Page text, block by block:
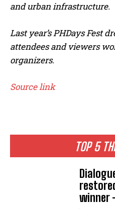
TOP 5
winner
and urban infrastructure.
Last year’s PHDays Fest
attendees and viewers
organizers.
Source link